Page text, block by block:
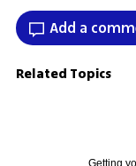
Add a
Related Topics
Getting